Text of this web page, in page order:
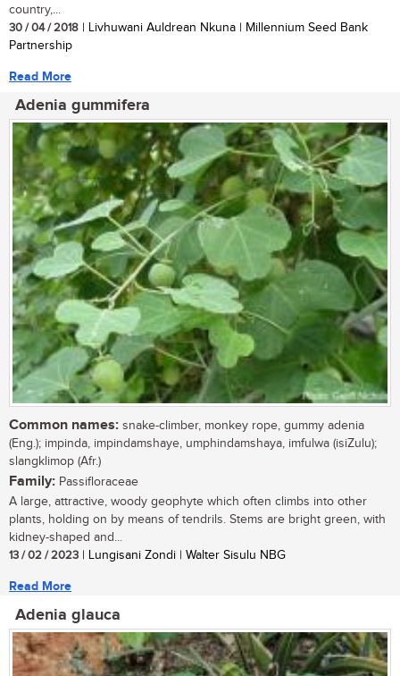
country,...
30 / 04 / 2018 | Livhuwani Auldrean Nkuna | Millennium Seed Bank
Partnership
Read More
Adenia gummifera
Common names: snake-climber, monkey rope, gummy adenia
(Eng.); impinda, impindamshaye, umphindamshaya, imfulwa (isiZulu);
slangklimop (Afr.)
Family: Passifloraceae
A large, attractive, woody geophyte which often climbs into other
plants, holding on by means of tendrils. Stems are bright green, with
kidney-shaped and...
13 / 02 / 2023 | Lungisani Zondi | Walter Sisulu NBG
Read More
Adenia glauca